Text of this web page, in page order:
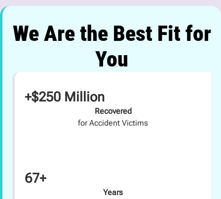
We Are the Best Fit for
You
+$250 Million
Recovered
for Accident Victims
67+
Years